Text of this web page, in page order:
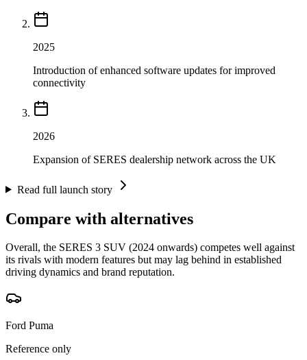
2025
Introduction of enhanced software updates for improved
connectivity
2026
Expansion of SERES dealership network across the UK
Read full launch story
Compare with alternatives
Overall, the SERES 3 SUV (2024 onwards) competes well against
its rivals with modern features but may lag behind in established
driving dynamics and brand reputation.
Ford Puma
Reference only